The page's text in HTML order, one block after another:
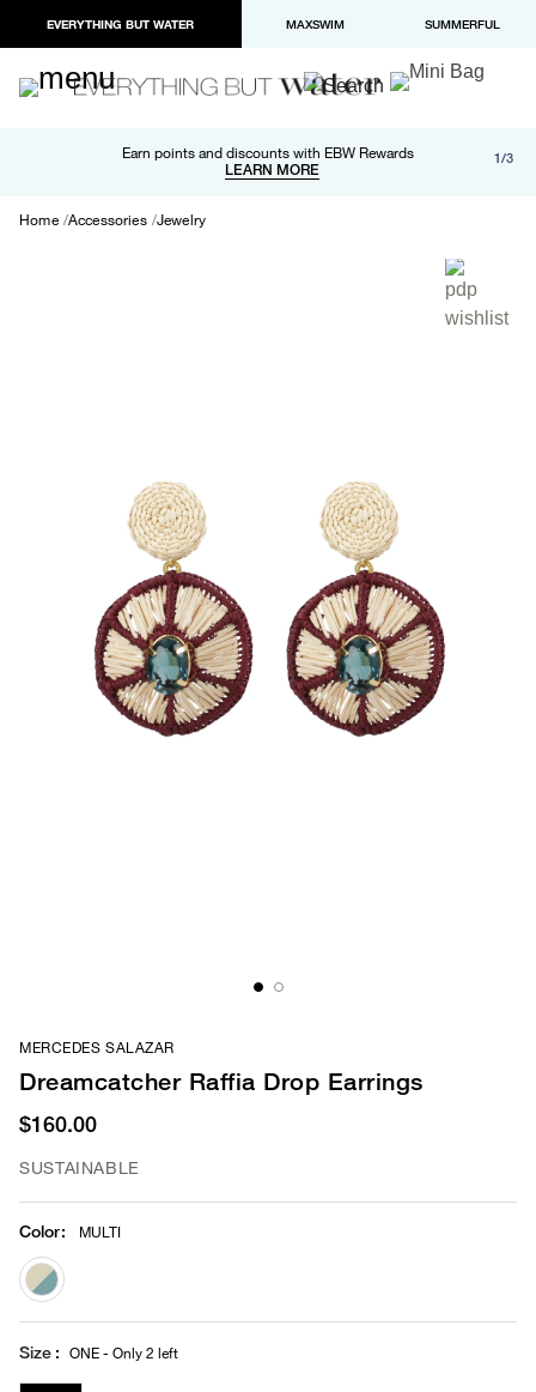
EVERYTHING BUT WATER MAXSWIM SUMMERFUL
Earn points and discounts with EBW Rewards
LEARN MORE
Free shipping and returns on orders over $100
LEARN MORE
Paypal and Apple Pay now available in checkout 1/3
Home Accessories Jewelry
MERCEDES SALAZAR
Dreamcatcher Raffia Drop Earrings
$160.00
SUSTAINABLE
Color: MULTI
selected
Size ONE - Only 2 left